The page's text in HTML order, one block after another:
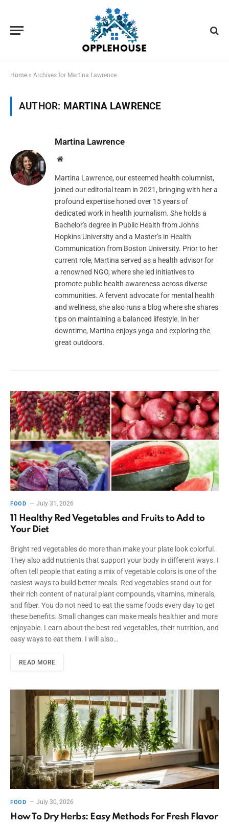
Home » Archives for Martina Lawrence
AUTHOR: MARTINA LAWRENCE
Martina Lawrence
Website
Martina Lawrence, our esteemed health columnist,
joined our editorial team in 2021, bringing with her a
profound expertise honed over 15 years of
dedicated work in health journalism. She holds a
Bachelor's degree in Public Health from Johns
Hopkins University and a Master’s in Health
Communication from Boston University. Prior to her
current role, Martina served as a health advisor for
a renowned NGO, where she led initiatives to
promote public health awareness across diverse
communities. A fervent advocate for mental health
and wellness, she also runs a blog where she shares
tips on maintaining a balanced lifestyle. In her
downtime, Martina enjoys yoga and exploring the
great outdoors.
FOOD July 31, 2026
11 Healthy Red Vegetables and Fruits to Add to
Your Diet
Bright red vegetables do more than make your plate look colorful.
They also add nutrients that support your body in different ways. I
often tell people that eating a mix of vegetable colors is one of the
easiest ways to build better meals. Red vegetables stand out for
their rich content of natural plant compounds, vitamins, minerals,
and fiber. You do not need to eat the same foods every day to get
these benefits. Small changes can make meals healthier and more
enjoyable. Learn about the best red vegetables, their nutrition, and
easy ways to eat them. I will also…
READ MORE
FOOD July 30, 2026
How To Dry Herbs: Easy Methods For Fresh Flavor